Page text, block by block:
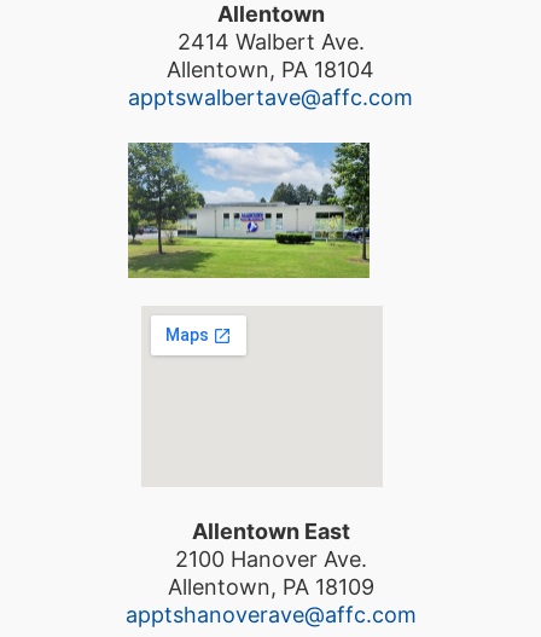
Allentown
2414 Walbert Ave.
Allentown, PA 18104
apptswalbertave@affc.com
Allentown East
2100 Hanover Ave.
Allentown, PA 18109
apptshanoverave@affc.com